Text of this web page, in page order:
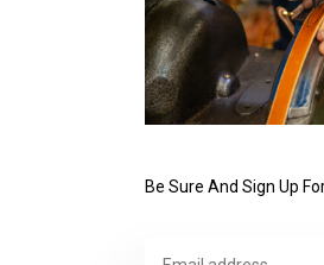
Be Sure And Sign Up